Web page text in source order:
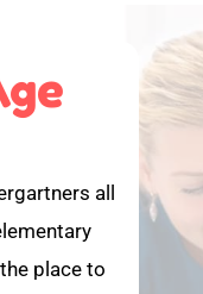
all
place to